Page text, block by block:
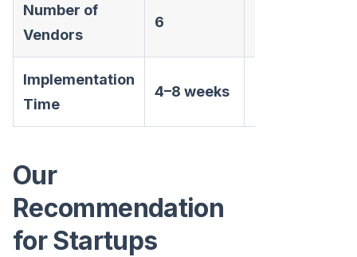
Number of
Vendors
6
Implementation
Time
4–8 weeks
Our
Recommendation
for Startups